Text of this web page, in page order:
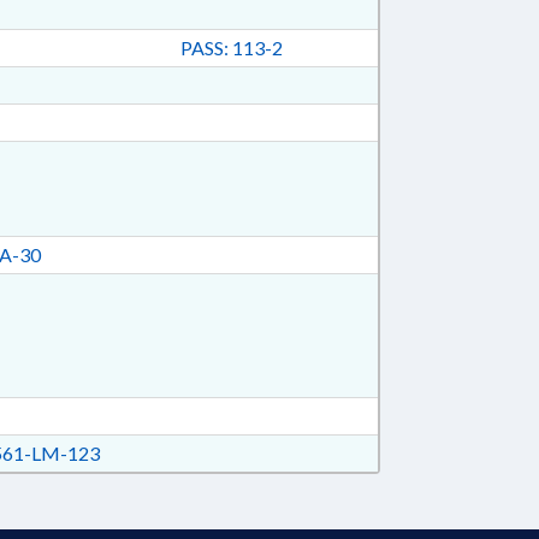
PASS: 113-2
30
LM-123